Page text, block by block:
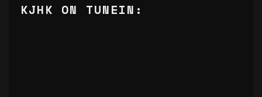
KJHK ON TUNEIN: